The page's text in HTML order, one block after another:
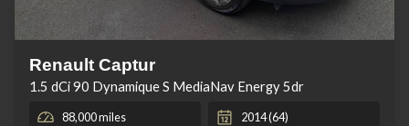
Renault Captur
1.5 dCi 90 Dynamique S MediaNav Energy 5dr
88,000 miles 2014 (64)